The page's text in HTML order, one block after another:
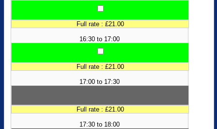
Full rate : £21.00
16:30 to 17:00
Full rate : £21.00
17:00 to 17:30
Full rate : £21.00
17:30 to 18:00